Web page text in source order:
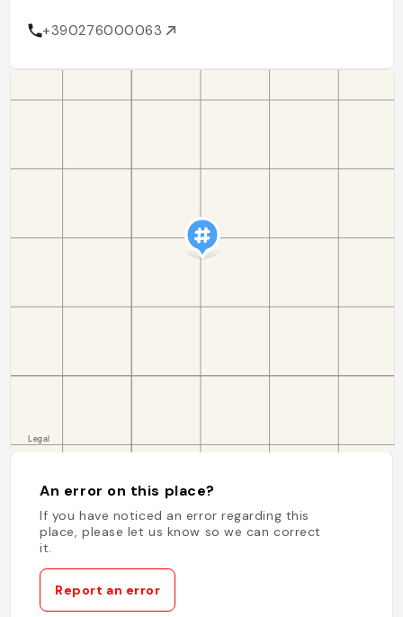
+390276000063
An error on this place?
If you have noticed an error regarding this
place, please let us know so we can correct
it.
Report an error